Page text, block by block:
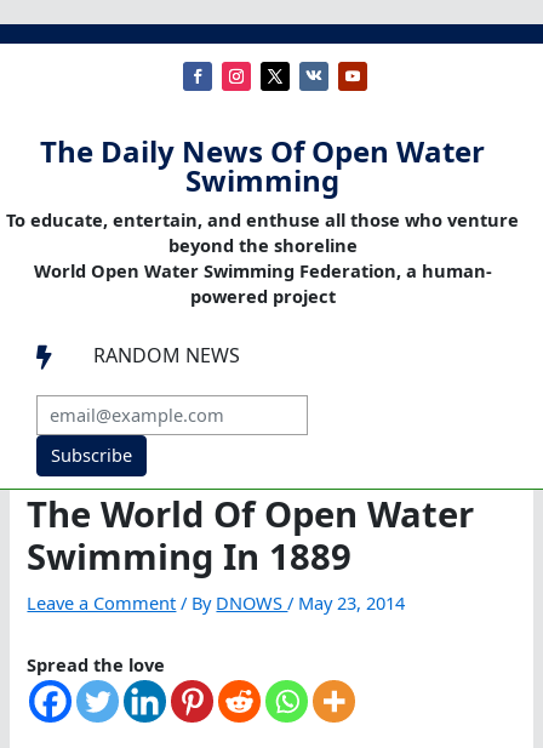
The Daily News Of Open Water
Swimming
To educate, entertain, and enthuse all those who venture
beyond the shoreline
World Open Water Swimming Federation, a human-
powered project
 RANDOM NEWS
Subscribe
The World Of Open Water
Swimming In 1889
Leave a Comment / By DNOWS/ May 23, 2014
Spread the love